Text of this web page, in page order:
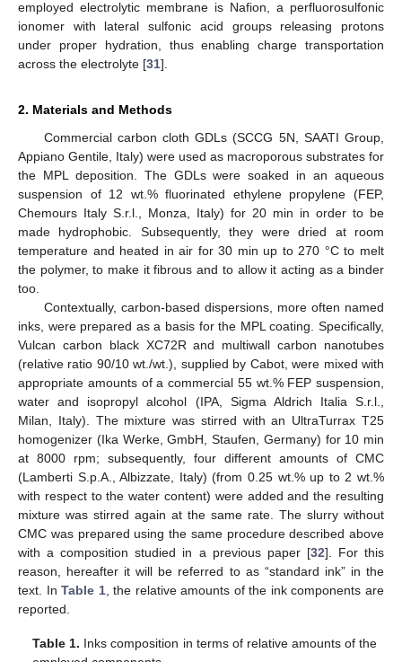
employed electrolytic membrane is Nafion, a perfluorosulfonic
ionomer with lateral sulfonic acid groups releasing protons
under proper hydration, thus enabling charge transportation
across the electrolyte [31].
2. Materials and Methods
Commercial carbon cloth GDLs (SCCG 5N, SAATI Group,
Appiano Gentile, Italy) were used as macroporous substrates for
the MPL deposition. The GDLs were soaked in an aqueous
suspension of 12 wt.% fluorinated ethylene propylene (FEP,
Chemours Italy S.r.l., Monza, Italy) for 20 min in order to be
made hydrophobic. Subsequently, they were dried at room
temperature and heated in air for 30 min up to 270 °C to melt
the polymer, to make it fibrous and to allow it acting as a binder
too.
Contextually, carbon-based dispersions, more often named
inks, were prepared as a basis for the MPL coating. Specifically,
Vulcan carbon black XC72R and multiwall carbon nanotubes
(relative ratio 90/10 wt./wt.), supplied by Cabot, were mixed with
appropriate amounts of a commercial 55 wt.% FEP suspension,
water and isopropyl alcohol (IPA, Sigma Aldrich Italia S.r.l.,
Milan, Italy). The mixture was stirred with an UltraTurrax T25
homogenizer (Ika Werke, GmbH, Staufen, Germany) for 10 min
at 8000 rpm; subsequently, four different amounts of CMC
(Lamberti S.p.A., Albizzate, Italy) (from 0.25 wt.% up to 2 wt.%
with respect to the water content) were added and the resulting
mixture was stirred again at the same rate. The slurry without
CMC was prepared using the same procedure described above
with a composition studied in a previous paper [32]. For this
reason, hereafter it will be referred to as “standard ink” in the
text. InTable 1, the relative amounts of the ink components are
reported.
Table 1. Inks composition in terms of relative amounts of the